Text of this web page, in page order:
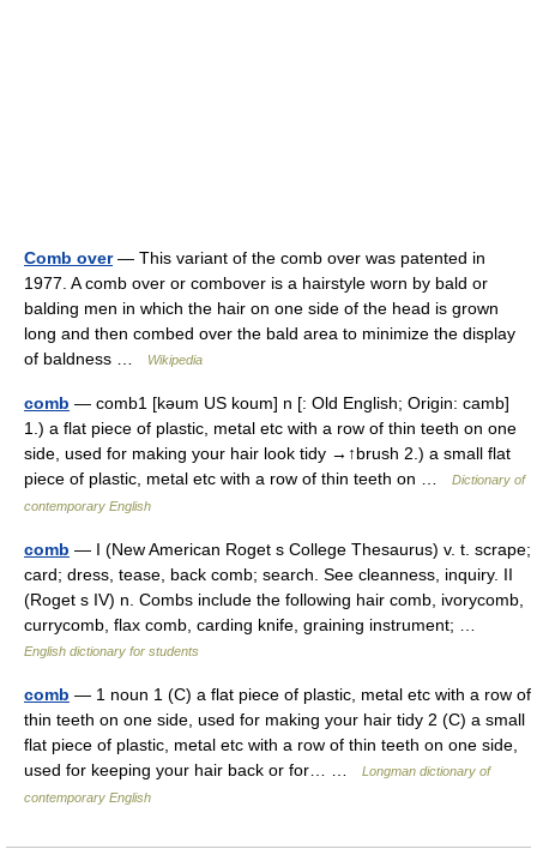
Comb over— This variant of the comb over was patented in
1977. A comb over or combover is a hairstyle worn by bald or
balding men in which the hair on one side of the head is grown
long and then combed over the bald area to minimize the display
of baldness …
Wikipedia
comb — comb1 [kəum US koum] n [: Old English; Origin: camb]
1.) a flat piece of plastic, metal etc with a row of thin teeth on one
side, used for making your hair look tidy →↑brush 2.) a small flat
piece of plastic, metal etc with a row of thin teeth on …
Dictionary of
contemporary English
comb — I (New American Roget s College Thesaurus) v. t. scrape;
card; dress, tease, back comb; search. See cleanness, inquiry. II
(Roget s IV) n. Combs include the following hair comb, ivorycomb,
currycomb, flax comb, carding knife, graining instrument; …
English dictionary for students
comb — 1 noun 1 (C) a flat piece of plastic, metal etc with a row of
thin teeth on one side, used for making your hair tidy 2 (C) a small
flat piece of plastic, metal etc with a row of thin teeth on one side,
used for keeping your hair back or for… …
Longman dictionary of
contemporary English